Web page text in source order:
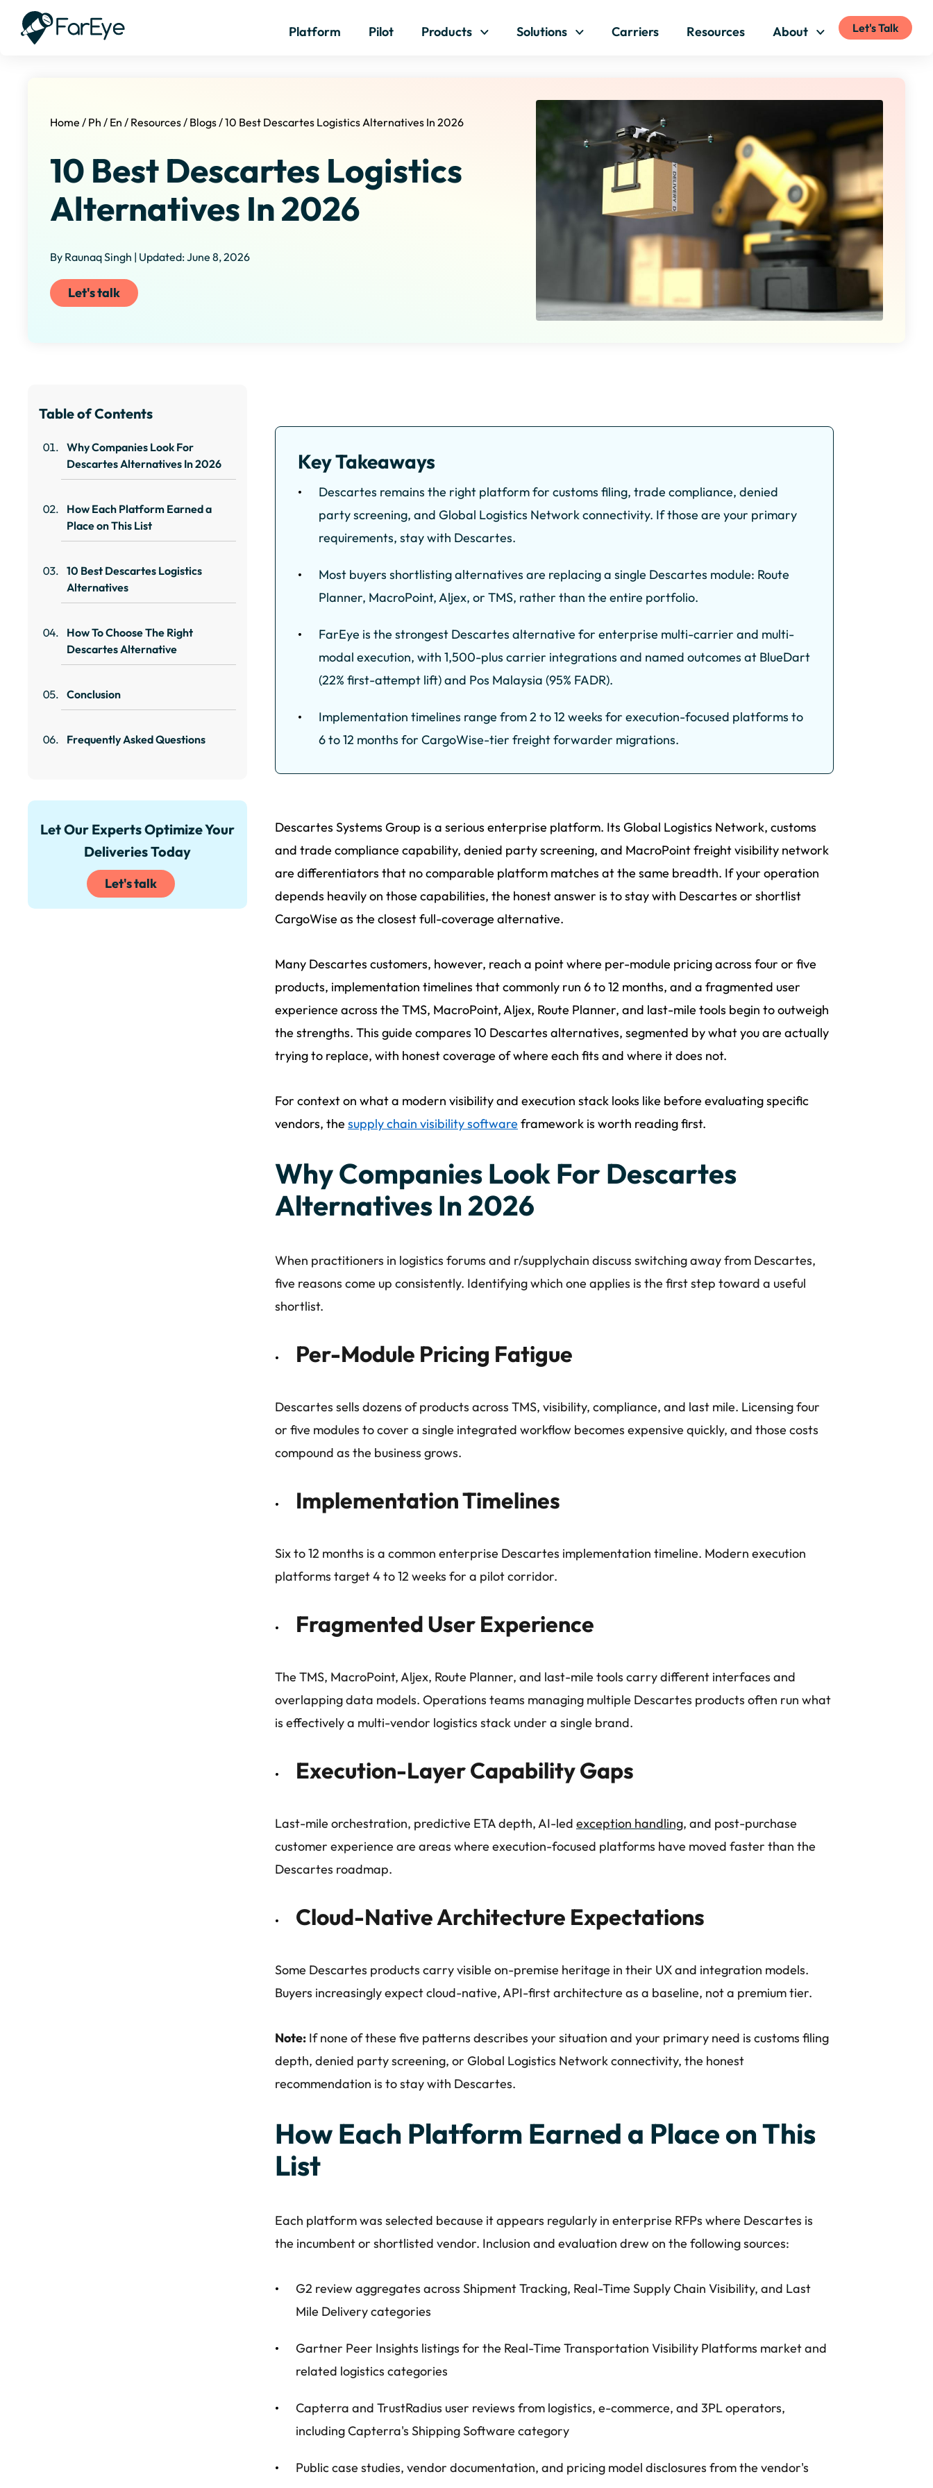
Platform
Pilot Products Solutions Carriers Resources About Let's Talk
Home / Ph / En / Resources / Blogs /10 Best Descartes Logistics Alternatives In 2026
10 Best Descartes Logistics
Alternatives In 2026
By Raunaq Singh | Updated: June 8, 2026
Let's talk
Table of Contents
Why Companies Look For
Descartes Alternatives In 2026
How Each Platform Earned a
Place on This List
10 Best Descartes Logistics
Alternatives
How To Choose The Right
Descartes Alternative
Conclusion
Frequently Asked Questions
Let Our Experts Optimize Your
Deliveries Today
Let's talk
Key Takeaways
Descartes remains the right platform for customs filing, trade compliance, denied
party screening, and Global Logistics Network connectivity. If those are your primary
requirements, stay with Descartes.
Most buyers shortlisting alternatives are replacing a single Descartes module: Route
Planner, MacroPoint, Aljex, or TMS, rather than the entire portfolio.
FarEye is the strongest Descartes alternative for enterprise multi-carrier and multi-
modal execution, with 1,500-plus carrier integrations and named outcomes at BlueDart
(22% first-attempt lift) and Pos Malaysia (95% FADR).
Implementation timelines range from 2 to 12 weeks for execution-focused platforms to
6 to 12 months for CargoWise-tier freight forwarder migrations.
Descartes Systems Group is a serious enterprise platform. Its Global Logistics Network, customs
and trade compliance capability, denied party screening, and MacroPoint freight visibility network
are differentiators that no comparable platform matches at the same breadth. If your operation
depends heavily on those capabilities, the honest answer is to stay with Descartes or shortlist
CargoWise as the closest full-coverage alternative.
Many Descartes customers, however, reach a point where per-module pricing across four or five
products, implementation timelines that commonly run 6 to 12 months, and a fragmented user
experience across the TMS, MacroPoint, Aljex, Route Planner, and last-mile tools begin to outweigh
the strengths. This guide compares 10 Descartes alternatives, segmented by what you are actually
trying to replace, with honest coverage of where each fits and where it does not.
For context on what a modern visibility and execution stack looks like before evaluating specific
vendors, the supply chain visibility software framework is worth reading first.
Why Companies Look For Descartes
Alternatives In 2026
When practitioners in logistics forums and r/supplychain discuss switching away from Descartes,
five reasons come up consistently. Identifying which one applies is the first step toward a useful
shortlist.
Per-Module Pricing Fatigue
Descartes sells dozens of products across TMS, visibility, compliance, and last mile. Licensing four
or five modules to cover a single integrated workflow becomes expensive quickly, and those costs
compound as the business grows.
Implementation Timelines
Six to 12 months is a common enterprise Descartes implementation timeline. Modern execution
platforms target 4 to 12 weeks for a pilot corridor.
Fragmented User Experience
The TMS, MacroPoint, Aljex, Route Planner, and last-mile tools carry different interfaces and
overlapping data models. Operations teams managing multiple Descartes products often run what
is effectively a multi-vendor logistics stack under a single brand.
Execution-Layer Capability Gaps
Last-mile orchestration, predictive ETA depth, AI-led exception handling, and post-purchase
customer experience are areas where execution-focused platforms have moved faster than the
Descartes roadmap.
Cloud-Native Architecture Expectations
Some Descartes products carry visible on-premise heritage in their UX and integration models.
Buyers increasingly expect cloud-native, API-first architecture as a baseline, not a premium tier.
Note: If none of these five patterns describes your situation and your primary need is customs filing
depth, denied party screening, or Global Logistics Network connectivity, the honest
recommendation is to stay with Descartes.
How Each Platform Earned a Place on This
List
Each platform was selected because it appears regularly in enterprise RFPs where Descartes is
the incumbent or shortlisted vendor. Inclusion and evaluation drew on the following sources:
G2 review aggregates across Shipment Tracking, Real-Time Supply Chain Visibility, and Last
Mile Delivery categories
Gartner Peer Insights listings for the Real-Time Transportation Visibility Platforms market and
related logistics categories
Capterra and TrustRadius user reviews from logistics, e-commerce, and 3PL operators,
including Capterra's Shipping Software category
Public case studies, vendor documentation, and pricing model disclosures from the vendor's